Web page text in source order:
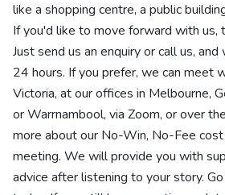
like a shopping centre, a public
If you'd like to move forward with us,
Just send us an enquiry or call us,
24 hours. If you prefer, we can meet
Victoria, at our offices in Melbourne,
or Warrnambool, via Zoom, or over
more about our No-Win, No-Fee
meeting. We will provide you with
advice after listening to your story.